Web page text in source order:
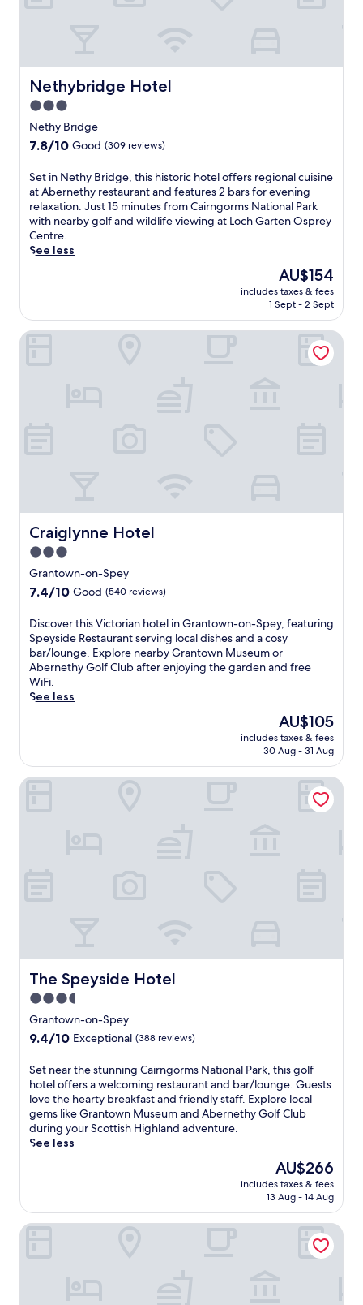
Nethybridge Hotel
Nethybridge Hotel
3.0
star
property
Nethy Bridge
7.8
of
10,
Good,
(309
reviews)
7.8/10 Good (309 reviews)
S
e
t
i
n
N
B
r
s
t
o
r
i
c
h
t
e
l
o
f
f
e
a
t
A
b
e
n
e
t
h
y
r
u
r
Set in Nethy Bridge, this historic hotel offers regional cuisine
at Abernethy restaurant and features 2 bars for evening
relaxation. Just 15 minutes from Cairngorms National Park
with nearby golf and wildlife viewing at Loch Garten Osprey
Centre.
See less
The
price
is
AU$154
includes taxes & fees
1 Sept - 2 Sept
Craiglynne Hotel
Craiglynne Hotel
3.0
star
property
Grantown-on-Spey
7.4
of
10,
Good,
(540
reviews)
7.4/10 Good (540 reviews)
D
i
s
c
o
v
i
s
t
e
i
n
G
r
n
t
o
w
n
-
p
Discover this Victorian hotel in Grantown-on-Spey, featuring
Speyside Restaurant serving local dishes and a cosy
bar/lounge. Explore nearby Grantown Museum or
Abernethy Golf Club after enjoying the garden and free
WiFi.
See less
The
price
is
AU$105
includes taxes & fees
30 Aug - 31 Aug
Craiglynne Hotel
The Speyside Hotel
The Speyside Hotel
3.5
star
property
Grantown-on-Spey
9.4
of
10,
Exceptional,
(388
reviews)
9.4/10 Exceptional (388 reviews)
S
e
t
n
e
a
s
t
Set near the stunning Cairngorms National Park, this golf
hotel offers a welcoming restaurant and bar/lounge. Guests
love the hearty breakfast and friendly staff. Explore local
gems like Grantown Museum and Abernethy Golf Club
during your Scottish Highland adventure.
See less
The
price
is
AU$266
includes taxes & fees
13 Aug - 14 Aug
The Speyside Hotel
The Grant Arms Hotel